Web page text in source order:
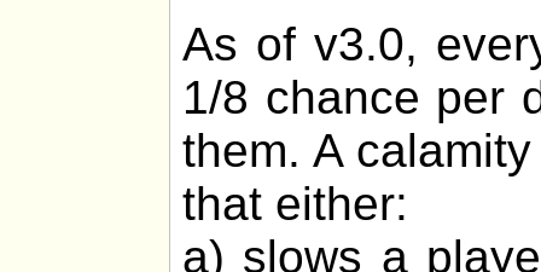
As of v3.0,
1/8 chance per
them. A
that either:
a) slows a